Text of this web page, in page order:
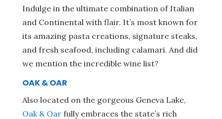
Indulge in the ultimate combination of Italian
and Continental with flair. It’s most known for
its amazing pasta creations, signature steaks,
and fresh seafood, including calamari. And did
we mention the incredible wine list?
OAK & OAR
Also located on the gorgeous Geneva Lake,
Oak & Oarfully embraces the state’s rich